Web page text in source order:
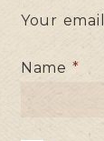
Your
Name *